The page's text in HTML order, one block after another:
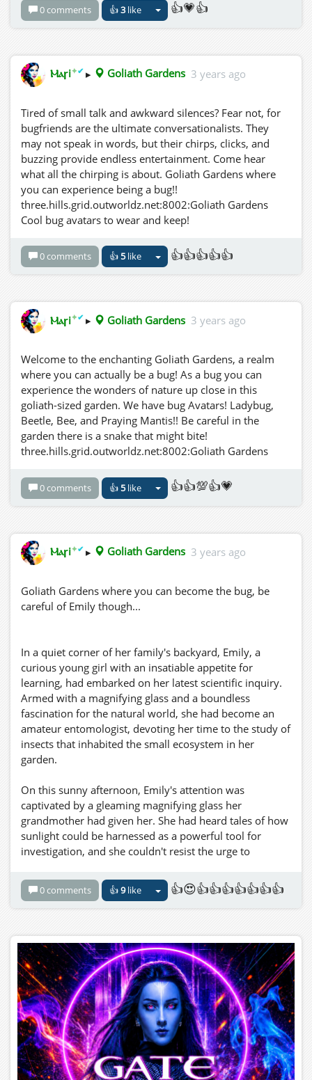
0 comments 👍3like 👍💗👍
Ⲙⲁꞅi✦✔ ▸ Goliath Gardens 3 years ago
Tired of small talk and awkward silences? Fear not, for
bugfriends are the ultimate conversationalists. They
may not speak in words, but their chirps, clicks, and
buzzing provide endless entertainment. Come hear
what all the chirping is about. Goliath Gardens where
you can experience being a bug!!
three.hills.grid.outworldz.net:8002:Goliath Gardens
Cool bug avatars to wear and keep!
0 comments 👍5like 👍👍👍👍👍
Ⲙⲁꞅi✦✔ ▸ Goliath Gardens 3 years ago
Welcome to the enchanting Goliath Gardens, a realm
where you can actually be a bug! As a bug you can
experience the wonders of nature up close in this
goliath-sized garden. We have bug Avatars! Ladybug,
Beetle, Bee, and Praying Mantis!! Be careful in the
garden there is a snake that might bite!
three.hills.grid.outworldz.net:8002:Goliath Gardens
0 comments 👍5like 👍👍💯👍💗
Ⲙⲁꞅi✦✔ ▸ Goliath Gardens 3 years ago
Goliath Gardens where you can become the bug, be
careful of Emily though...
In a quiet corner of her family's backyard, Emily, a
curious young girl with an insatiable appetite for
learning, had embarked on her latest scientific inquiry.
Armed with a magnifying glass and a boundless
fascination for the natural world, she had become an
amateur entomologist, devoting her time to the study of
insects that inhabited the small ecosystem in her
garden.
On this sunny afternoon, Emily's attention was
captivated by a gleaming magnifying glass her
grandmother had given her. She had heard tales of how
sunlight could be harnessed as a powerful tool for
investigation, and she couldn't resist the urge to
Emily decided to investigate the effects of focusing
sunlight through her magnifying glass onto the tiny
had a sense that this investigation might uncover
something remarkable, and she was determined to
document her findings.
With steady hands and a child's boundless curiosity,
Emily positioned the magnifying glass between the
blazing sun and a hapless ant that was going about its
daily business. As the concentrated sunlight passed
through the glass, it formed a pinpoint beam that
0 comments 👍9like 👍😍👍👍👍👍👍👍👍